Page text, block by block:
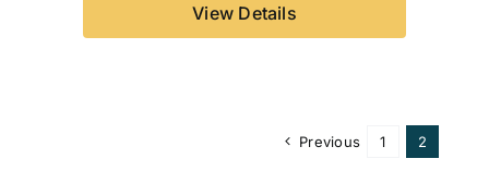
View Details
Previous 1 2